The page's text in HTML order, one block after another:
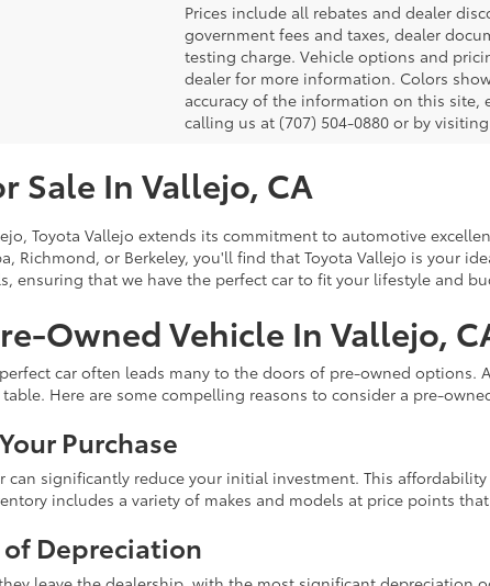
Prices include all rebates and dealer
government fees and taxes, dealer
testing charge. Vehicle options and
dealer for more information. Colors
accuracy of the information on this site,
calling us at (707) 504-0880 or by
Sale In Vallejo, CA
Toyota Vallejo extends its commitment to automotive
Richmond, or Berkeley, you'll find that Toyota Vallejo is your
ensuring that we have the perfect car to fit your lifestyle and
Owned Vehicle In Vallejo,
car often leads many to the doors of pre-owned options.
Here are some compelling reasons to consider a pre-
Purchase
can significantly reduce your initial investment. This
includes a variety of makes and models at price points
Depreciation